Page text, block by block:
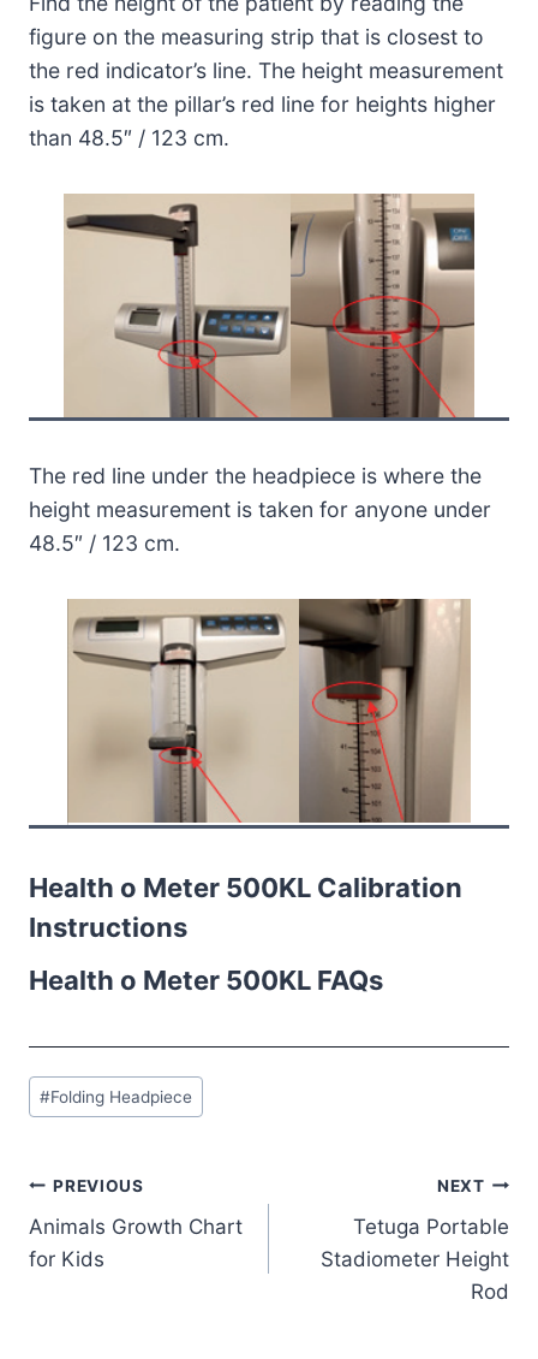
figure on the measuring strip that is closest to
the red indicator’s line. The height measurement
is taken at the pillar’s red line for heights higher
than 48.5″ / 123 cm.
The red line under the headpiece is where the
height measurement is taken for anyone under
48.5″ / 123 cm.
Health o Meter 500KL Calibration
Instructions
Health o Meter 500KL FAQs
Post
Tags:
#Folding Headpiece
Post
navigation
PREVIOUS
Animals Growth Chart
for Kids
NEXT
Tetuga Portable
Stadiometer Height
Rod